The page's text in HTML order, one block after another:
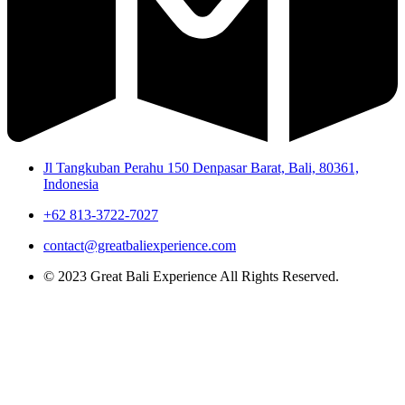
Jl Tangkuban Perahu 150 Denpasar Barat, Bali, 80361,
Indonesia
+62 813-3722-7027
contact@greatbaliexperience.com
© 2023 Great Bali Experience All Rights Reserved.